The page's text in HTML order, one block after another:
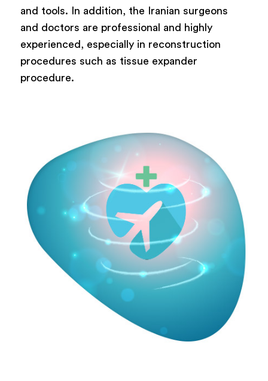
and tools. In addition, the Iranian surgeons
and doctors are professional and highly
experienced, especially in reconstruction
procedures such as tissue expander
procedure.